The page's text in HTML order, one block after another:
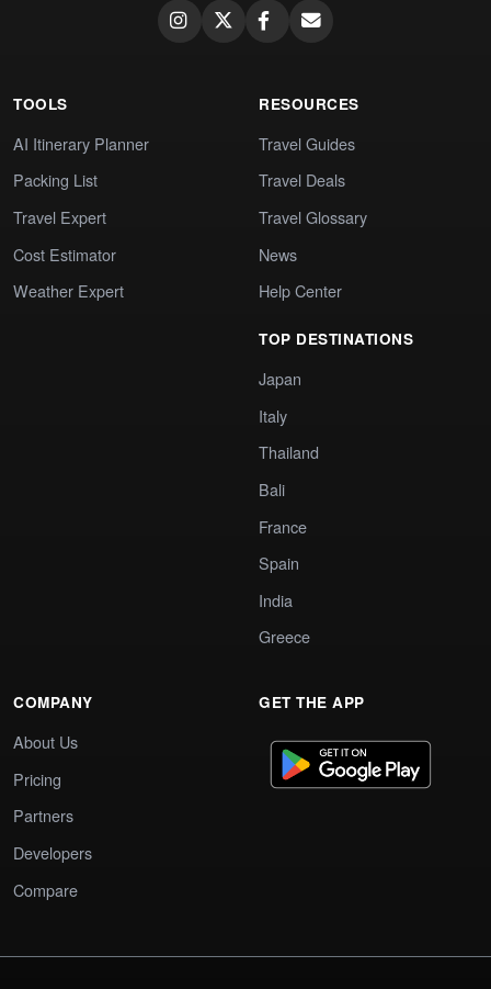
TOOLS
AI Itinerary Planner
Packing List
Travel Expert
Cost Estimator
Weather Expert
RESOURCES
Travel Guides
Travel Deals
Travel Glossary
News
Help Center
TOP DESTINATIONS
Japan
Italy
Thailand
Bali
France
Spain
India
Greece
COMPANY
About Us
Pricing
Partners
Developers
Compare
GET THE APP